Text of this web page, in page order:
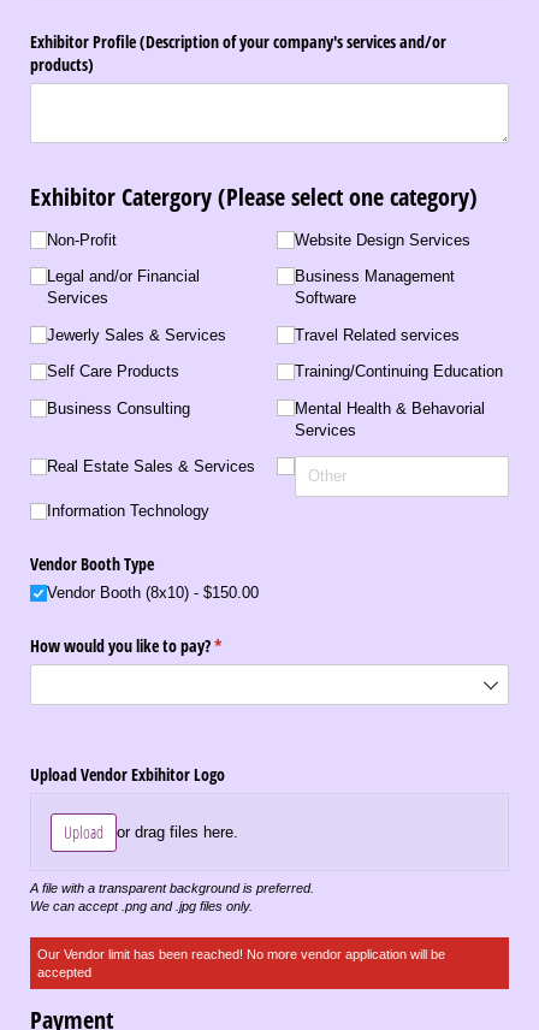
Exhibitor Profile (Description of your company's services and/​or
products)
Exhibitor Catergory (Please select one category)
Business Type
Non-Profit
Legal and/​or Financial
Services
Jewerly Sales & Services
Self Care Products
Business Consulting
Real Estate Sales & Services
Information Technology
Website Design Services
Business Management
Software
Travel Related services
Training/​Continuing Education
Mental Health & Behavorial
Services
Vendor Booth Type
Vendor Booth (8x10) $150.00
How would you like to pay?*
(required)
Upload Vendor Exbihitor Logo
Upload or drag files here.
A file with a transparent background is preferred.
We can accept .png and .jpg files only.
Our Vendor limit has been reached! No more vendor application will be
accepted
Payment